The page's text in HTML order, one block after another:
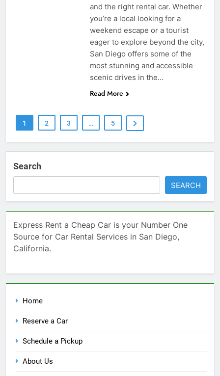
and the right rental car. Whether
you’re a local looking for a
weekend escape or a tourist
eager to explore beyond the city,
San Diego offers some of the
most stunning and accessible
scenic drives in the…
Read More
1 2 3 … 5
Search
SEARCH
Express Rent a Cheap Car is your Number One
Source for Car Rental Services in San Diego,
California.
Home
Reserve a Car
Schedule a Pickup
About Us